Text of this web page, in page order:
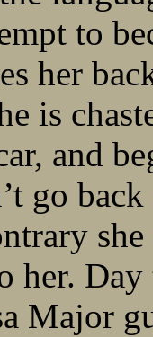
to
her
is
and
go
her.
Major